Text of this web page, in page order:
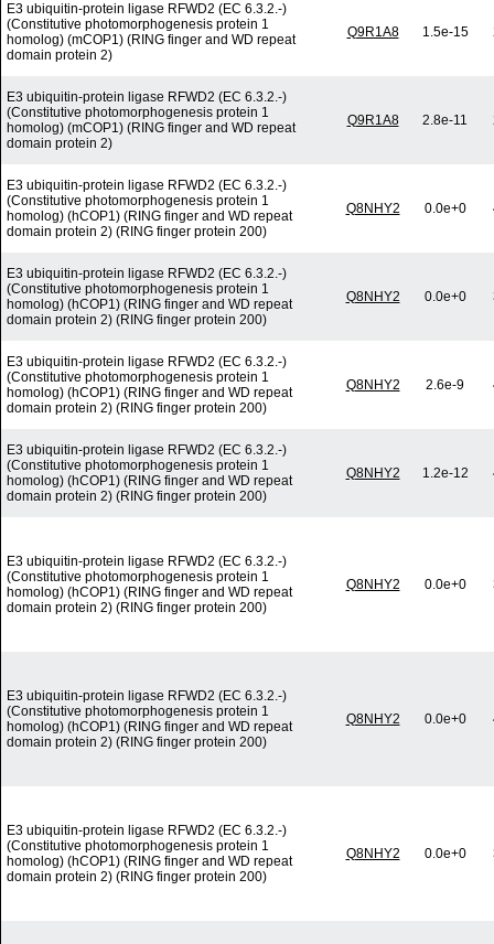
E3 ubiquitin-protein ligase RFWD2 (EC 6.3.2.-)
(Constitutive photomorphogenesis protein 1
homolog) (mCOP1) (RING finger and WD repeat
domain protein 2)
Q9R1A8 1.5e-15
E3 ubiquitin-protein ligase RFWD2 (EC 6.3.2.-)
(Constitutive photomorphogenesis protein 1
homolog) (mCOP1) (RING finger and WD repeat
domain protein 2)
Q9R1A8 2.8e-11
E3 ubiquitin-protein ligase RFWD2 (EC 6.3.2.-)
(Constitutive photomorphogenesis protein 1
homolog) (hCOP1) (RING finger and WD repeat
domain protein 2) (RING finger protein 200)
Q8NHY2 0.0e+0
E3 ubiquitin-protein ligase RFWD2 (EC 6.3.2.-)
(Constitutive photomorphogenesis protein 1
homolog) (hCOP1) (RING finger and WD repeat
domain protein 2) (RING finger protein 200)
Q8NHY2 0.0e+0
E3 ubiquitin-protein ligase RFWD2 (EC 6.3.2.-)
(Constitutive photomorphogenesis protein 1
homolog) (hCOP1) (RING finger and WD repeat
domain protein 2) (RING finger protein 200)
Q8NHY2 2.6e-9
E3 ubiquitin-protein ligase RFWD2 (EC 6.3.2.-)
(Constitutive photomorphogenesis protein 1
homolog) (hCOP1) (RING finger and WD repeat
domain protein 2) (RING finger protein 200)
Q8NHY2 1.2e-12
E3 ubiquitin-protein ligase RFWD2 (EC 6.3.2.-)
(Constitutive photomorphogenesis protein 1
homolog) (hCOP1) (RING finger and WD repeat
domain protein 2) (RING finger protein 200)
Q8NHY2 0.0e+0
E3 ubiquitin-protein ligase RFWD2 (EC 6.3.2.-)
(Constitutive photomorphogenesis protein 1
homolog) (hCOP1) (RING finger and WD repeat
domain protein 2) (RING finger protein 200)
Q8NHY2 0.0e+0
E3 ubiquitin-protein ligase RFWD2 (EC 6.3.2.-)
(Constitutive photomorphogenesis protein 1
homolog) (hCOP1) (RING finger and WD repeat
domain protein 2) (RING finger protein 200)
Q8NHY2 0.0e+0